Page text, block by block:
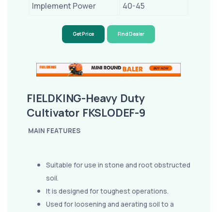
Implement Power
40-45
Get Price Find Dealer
FIELDKING-Heavy Duty
Cultivator FKSLODEF-9
MAIN FEATURES
Suitable for use in stone and root obstructed
soil.
It is designed for toughest operations.
Used for loosening and aerating soil to a